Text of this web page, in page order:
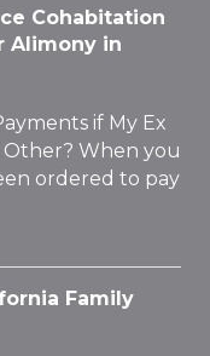
Cohabitation
Alimony in
if My Ex
Other? When you
ordered to pay
Family